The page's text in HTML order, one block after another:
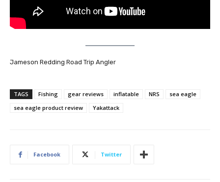
Jameson Redding Road Trip Angler
TAGS Fishing gear reviews inflatable NRS
sea eagle
sea eagle product review
Yakattack
Facebook Twitter